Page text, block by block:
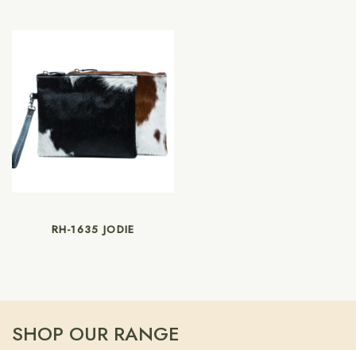
RH-1635 JODIE
SHOP OUR RANGE